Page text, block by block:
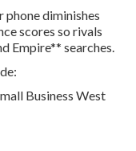
phone diminishes
scores so rivals
Empire** searches.